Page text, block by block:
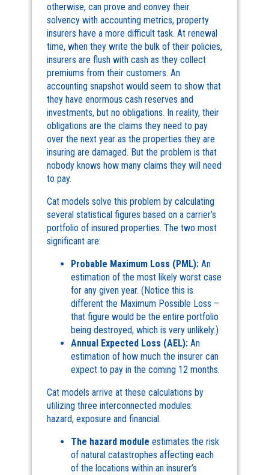
otherwise, can prove and convey their
solvency with accounting metrics, property
insurers have a more difficult task. At renewal
time, when they write the bulk of their policies,
insurers are flush with cash as they collect
premiums from their customers. An
accounting snapshot would seem to show that
they have enormous cash reserves and
investments, but no obligations. In reality, their
obligations are the claims they need to pay
over the next year as the properties they are
insuring are damaged. But the problem is that
nobody knows how many claims they will need
to pay.
Cat models solve this problem by calculating
several statistical figures based on a carrier’s
portfolio of insured properties. The two most
significant are:
Probable Maximum Loss (PML):An
estimation of the most likely worst case
for any given year. (Notice this is
different the Maximum Possible Loss –
that figure would be the entire portfolio
being destroyed, which is very unlikely.)
Annual Expected Loss (AEL):An
estimation of how much the insurer can
expect to pay in the coming 12 months.
Cat models arrive at these calculations by
utilizing three interconnected modules:
hazard, exposure and financial.
The hazard module estimates the risk
of natural catastrophes affecting each
of the locations within an insurer’s